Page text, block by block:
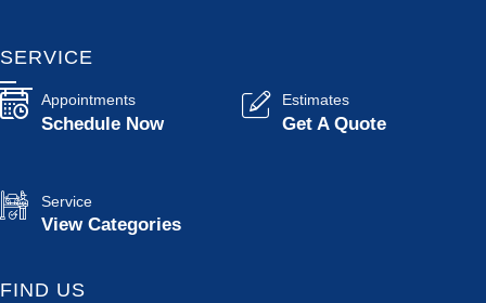
SERVICE
Appointments
Schedule Now
Estimates
Get A Quote
Service
View Categories
FIND US